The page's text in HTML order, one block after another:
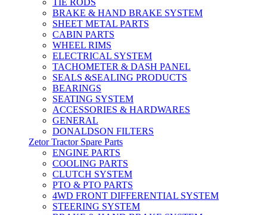
TIE RODS
BRAKE & HAND BRAKE SYSTEM
SHEET METAL PARTS
CABIN PARTS
WHEEL RIMS
ELECTRICAL SYSTEM
TACHOMETER & DASH PANEL
SEALS &SEALING PRODUCTS
BEARINGS
SEATING SYSTEM
ACCESSORIES & HARDWARES
GENERAL
DONALDSON FILTERS
Zetor Tractor Spare Parts
ENGINE PARTS
COOLING PARTS
CLUTCH SYSTEM
PTO & PTO PARTS
4WD FRONT DIFFERENTIAL SYSTEM
STEERING SYSTEM